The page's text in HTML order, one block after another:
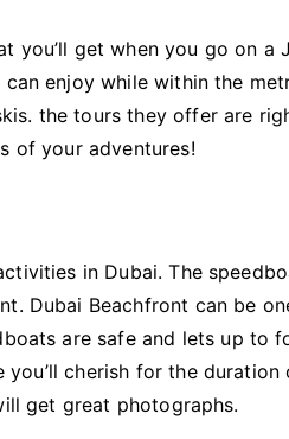
you’ll get when you go on a
enjoy while within the
the tours they offer are
of your adventures!
in Dubai. The
Dubai Beachfront can be
are safe and lets up to
cherish for the duration
get great photographs.